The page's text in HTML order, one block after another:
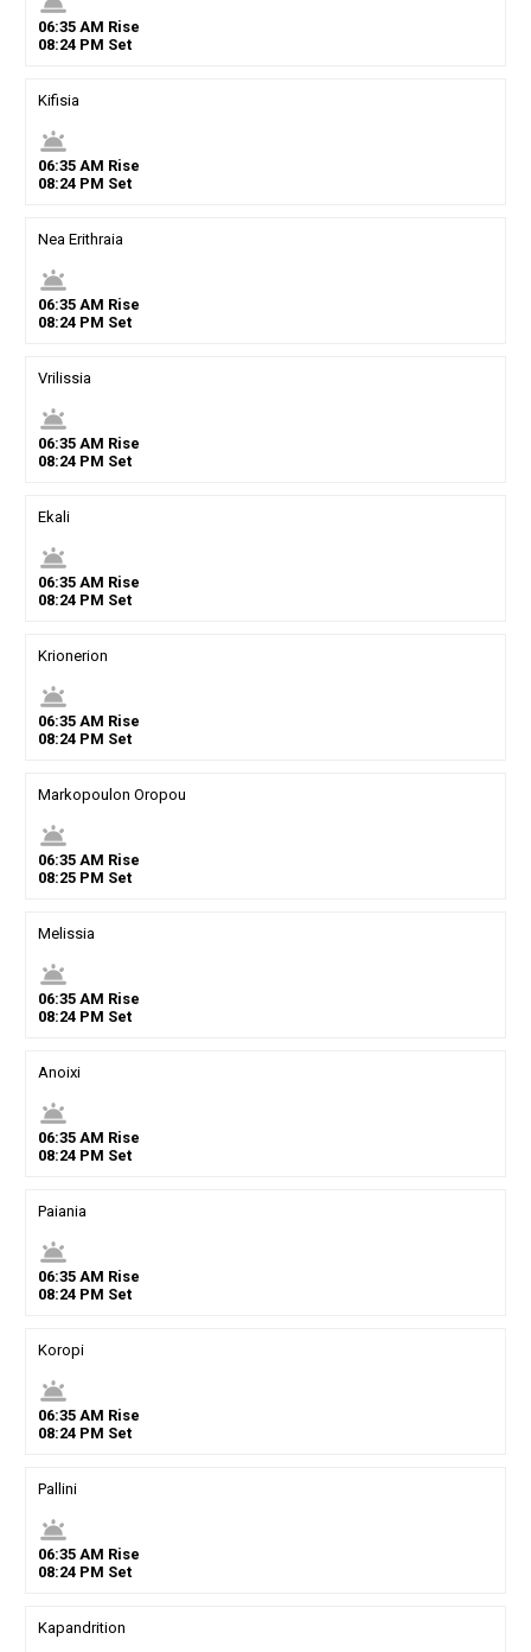
06:35AM Rise
08:24PM Set
Kifisia
wb_twilight
06:35AM Rise
08:24PM Set
Nea Erithraia
wb_twilight
06:35AM Rise
08:24PM Set
Vrilissia
wb_twilight
06:35AM Rise
08:24PM Set
Ekali
wb_twilight
06:35AM Rise
08:24PM Set
Krionerion
wb_twilight
06:35AM Rise
08:24PM Set
Markopoulon Oropou
wb_twilight
06:35AM Rise
08:25PM Set
Melissia
wb_twilight
06:35AM Rise
08:24PM Set
Anoixi
wb_twilight
06:35AM Rise
08:24PM Set
Paiania
wb_twilight
06:35AM Rise
08:24PM Set
Koropi
wb_twilight
06:35AM Rise
08:24PM Set
Pallini
wb_twilight
06:35AM Rise
08:24PM Set
Kapandrition